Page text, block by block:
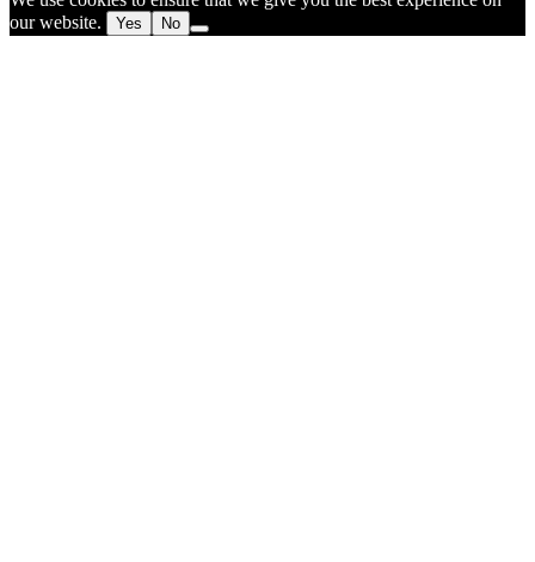
our website.
Yes No